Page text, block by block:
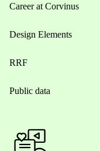
Career at Corvinus
Design Elements
RRF
Public data